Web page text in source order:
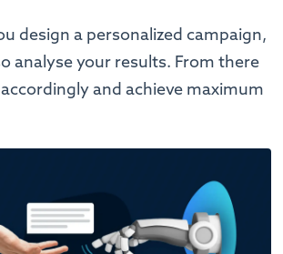
design a personalized campaign,
analyse your results. From there
and achieve maximum